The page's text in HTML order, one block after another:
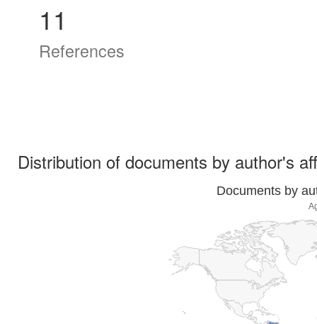
11
References
Distribution of documents by author's
Documents by